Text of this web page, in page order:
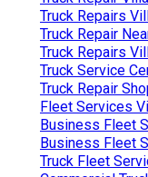
Truck Repairs
Truck Repair
Truck Repairs
Truck Service
Truck Repair
Fleet Services
Business Fleet
Business Fleet
Truck Fleet